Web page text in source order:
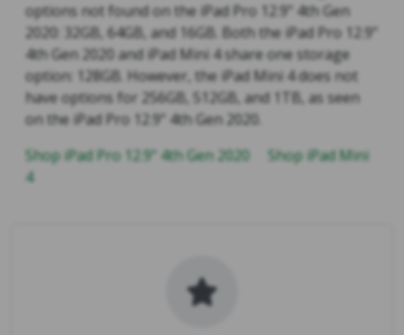
options not found on the iPad Pro 12.9" 4th Gen
2020: 32GB, 64GB, and 16GB. Both the iPad Pro 12.9"
4th Gen 2020 and iPad Mini 4 share one storage
option: 128GB. However, the iPad Mini 4 does not
have options for 256GB, 512GB, and 1TB, as seen
on the iPad Pro 12.9" 4th Gen 2020.
Shop iPad Pro 12.9" 4th Gen 2020
Shop iPad Mini
4